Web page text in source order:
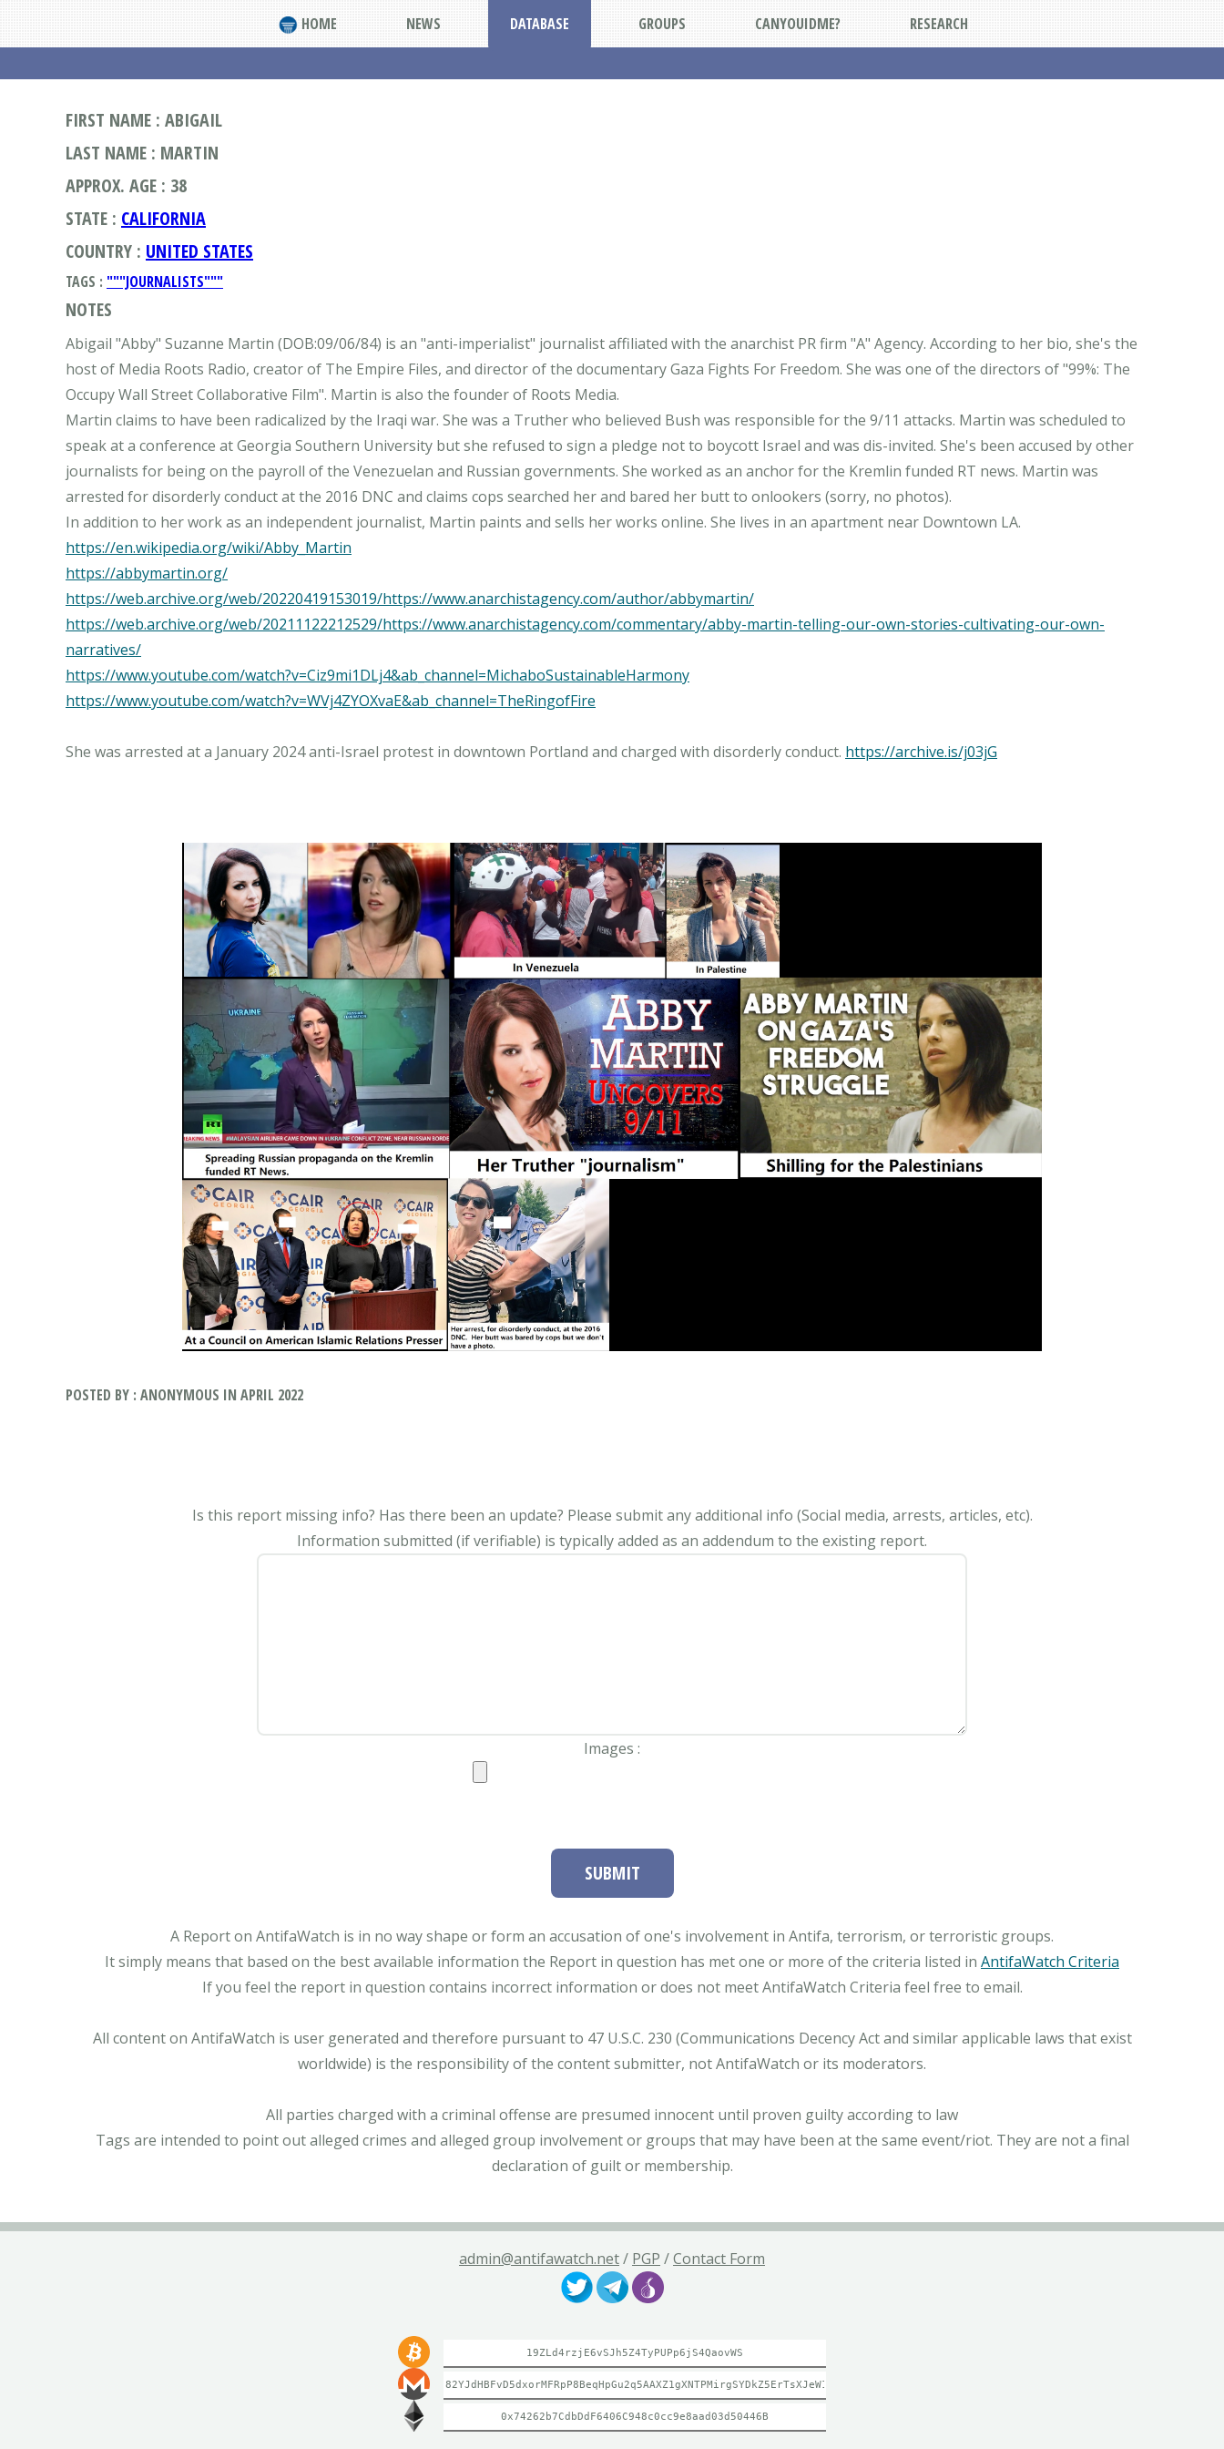
HOME NEWS DATABASE GROUPS CANYOUIDME? RESEARCH
FIRST NAME : ABIGAIL
LAST NAME : MARTIN
APPROX. AGE : 38
STATE : CALIFORNIA
COUNTRY : UNITED STATES
TAGS : """JOURNALISTS"""
NOTES
Abigail "Abby" Suzanne Martin (DOB:09/06/84) is an "anti-imperialist" journalist affiliated with the anarchist PR firm "A" Agency. According to her bio, she's the
host of Media Roots Radio, creator of The Empire Files, and director of the documentary Gaza Fights For Freedom. She was one of the directors of "99%: The
Occupy Wall Street Collaborative Film". Martin is also the founder of Roots Media.
Martin claims to have been radicalized by the Iraqi war. She was a Truther who believed Bush was responsible for the 9/11 attacks. Martin was scheduled to
speak at a conference at Georgia Southern University but she refused to sign a pledge not to boycott Israel and was dis-invited. She's been accused by other
journalists for being on the payroll of the Venezuelan and Russian governments. She worked as an anchor for the Kremlin funded RT news. Martin was
arrested for disorderly conduct at the 2016 DNC and claims cops searched her and bared her butt to onlookers (sorry, no photos).
https://en.wikipedia.org/wiki/Abby_Martin
https://abbymartin.org/
https://web.archive.org/web/20220419153019/https://www.anarchistagency.com/author/abbymartin/
https://web.archive.org/web/20211122212529/https://www.anarchistagency.com/commentary/abby-martin-telling-our-own-stories-cultivating-our-own-
narratives/
https://www.youtube.com/watch?v=Ciz9mi1DLj4&ab_channel=MichaboSustainableHarmony
https://www.youtube.com/watch?v=WVj4ZYOXvaE&ab_channel=TheRingofFire
She was arrested at a January 2024 anti-Israel protest in downtown Portland and charged with disorderly conduct. https://archive.is/j03jG
POSTED BY : ANONYMOUS IN APRIL 2022
Is this report missing info? Has there been an update? Please submit any additional info (Social media, arrests, articles, etc).
Information submitted (if verifiable) is typically added as an addendum to the existing report.
Images :
SUBMIT
A Report on AntifaWatch is in no way shape or form an accusation of one's involvement in Antifa, terrorism, or terroristic groups.
It simply means that based on the best available information the Report in question has met one or more of the criteria listed in AntifaWatch Criteria
If you feel the report in question contains incorrect information or does not meet AntifaWatch Criteria feel free to email.
All content on AntifaWatch is user generated and therefore pursuant to 47 U.S.C. 230 (Communications Decency Act and similar applicable laws that exist
worldwide) is the responsibility of the content submitter, not AntifaWatch or its moderators.
All parties charged with a criminal offense are presumed innocent until proven guilty according to law
Tags are intended to point out alleged crimes and alleged group involvement or groups that may have been at the same event/riot. They are not a final
declaration of guilt or membership.
admin@antifawatch.net/ PGP /Contact Form